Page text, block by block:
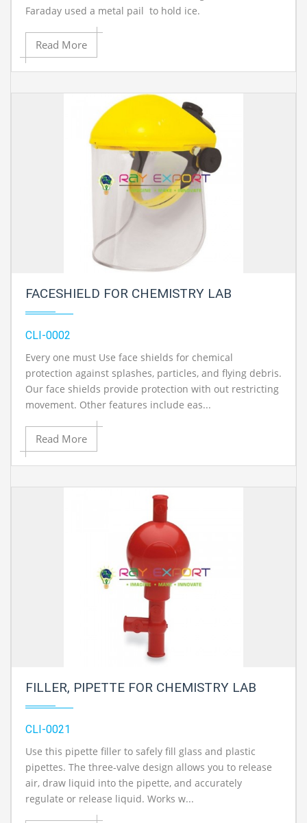
Faraday used a metal pail to hold ice.
Read More
FACESHIELD FOR CHEMISTRY LAB
CLI-0002
Every one must Use face shields for chemical
protection against splashes, particles, and flying debris.
Our face shields provide protection with out restricting
movement. Other features include eas...
Read More
FILLER, PIPETTE FOR CHEMISTRY LAB
CLI-0021
Use this pipette filler to safely fill glass and plastic
pipettes. The three-valve design allows you to release
air, draw liquid into the pipette, and accurately
regulate or release liquid. Works w...